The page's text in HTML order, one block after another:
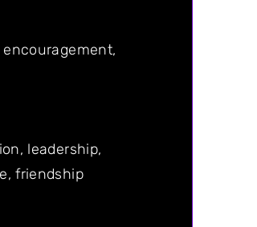
leadership,
friendship